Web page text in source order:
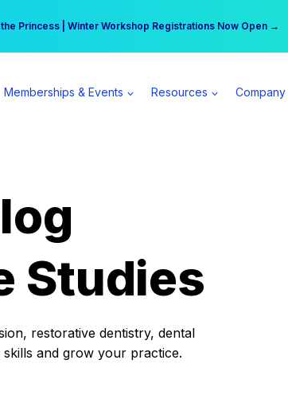
Princess | Winter Workshop Registrations Now Open →
$555 more per day | Become a Spear All Access Member →
Memberships & Events Resources Company
Studies
restorative dentistry, dental
and grow your practice.